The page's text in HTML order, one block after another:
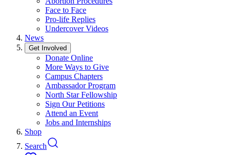
Face to Face
Pro-life Replies
Undercover Videos
News
Get Involved
Donate Online
More Ways to Give
Campus Chapters
Ambassador Program
North Star Fellowship
Sign Our Petitions
Attend an Event
Jobs and Internships
Shop
Search